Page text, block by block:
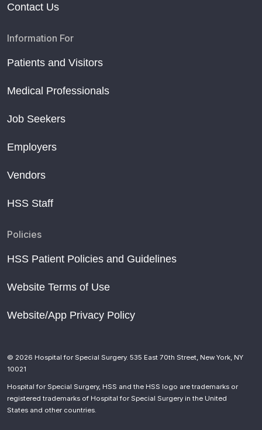
Contact Us
Information For
Patients and Visitors
Medical Professionals
Job Seekers
Employers
Vendors
HSS Staff
Policies
HSS Patient Policies and Guidelines
Website Terms of Use
Website/App Privacy Policy
© 2026 Hospital for Special Surgery. 535 East 70th Street, New York, NY
10021
Hospital for Special Surgery, HSS and the HSS logo are trademarks or
registered trademarks of Hospital for Special Surgery in the United
States and other countries.